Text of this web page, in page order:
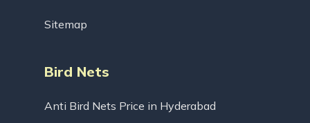
Sitemap
Bird Nets
Anti Bird Nets Price in Hyderabad